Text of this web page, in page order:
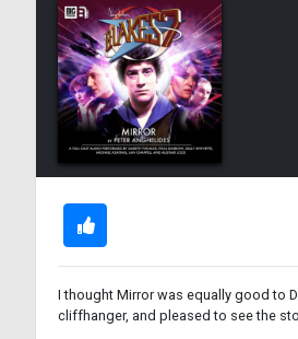
I thought Mirror was equally good to
cliffhanger, and pleased to see the